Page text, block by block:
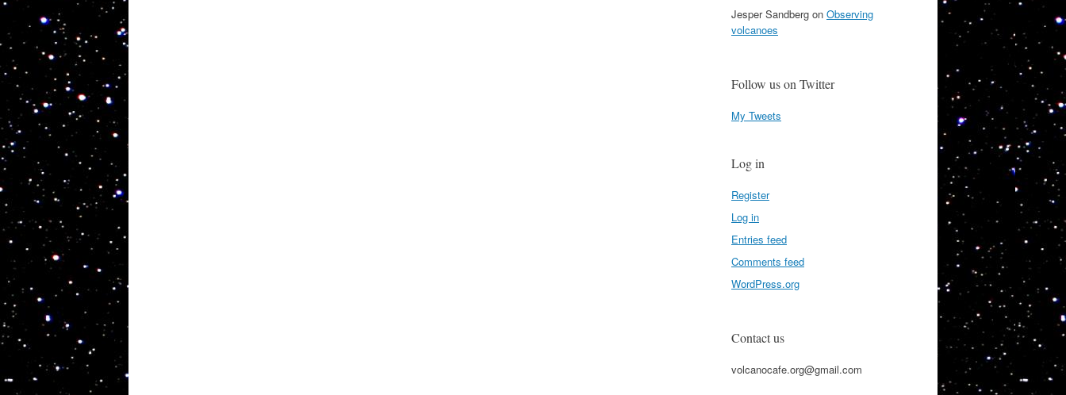
Jesper Sandberg on Observing
volcanoes
Follow us on Twitter
My Tweets
Log in
Register
Log in
Entries feed
Comments feed
WordPress.org
Contact us
volcanocafe.org@gmail.com